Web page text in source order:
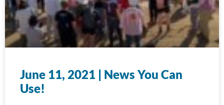
June 11, 2021 | News You Can
Use!